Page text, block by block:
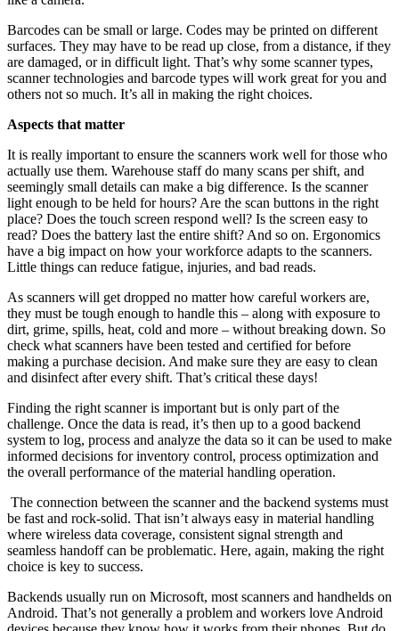
Barcodes can be small or large. Codes may be printed on different
surfaces. They may have to be read up close, from a distance, if they
are damaged, or in difficult light. That’s why some scanner types,
scanner technologies and barcode types will work great for you and
others not so much. It’s all in making the right choices.
Aspects that matter
It is really important to ensure the scanners work well for those who
actually use them. Warehouse staff do many scans per shift, and
seemingly small details can make a big difference. Is the scanner
light enough to be held for hours? Are the scan buttons in the right
place? Does the touch screen respond well? Is the screen easy to
read? Does the battery last the entire shift? And so on. Ergonomics
have a big impact on how your workforce adapts to the scanners.
Little things can reduce fatigue, injuries, and bad reads.
As scanners will get dropped no matter how careful workers are,
they must be tough enough to handle this – along with exposure to
dirt, grime, spills, heat, cold and more – without breaking down. So
check what scanners have been tested and certified for before
making a purchase decision. And make sure they are easy to clean
and disinfect after every shift. That’s critical these days!
Finding the right scanner is important but is only part of the
challenge. Once the data is read, it’s then up to a good backend
system to log, process and analyze the data so it can be used to make
informed decisions for inventory control, process optimization and
the overall performance of the material handling operation.
The connection between the scanner and the backend systems must
be fast and rock-solid. That isn’t always easy in material handling
where wireless data coverage, consistent signal strength and
seamless handoff can be problematic. Here, again, making the right
choice is key to success.
Backends usually run on Microsoft, most scanners and handhelds on
Android. That’s not generally a problem and workers love Android